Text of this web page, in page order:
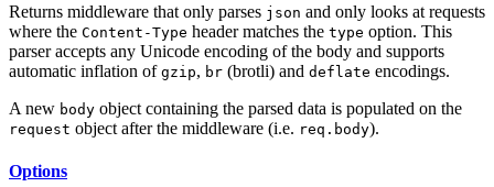
Returns middleware that only parses json and only looks at requests
where the Content-Type header matches the type option. This
parser accepts any Unicode encoding of the body and supports
automatic inflation of gzip, br (brotli) and deflate encodings.
A new body object containing the parsed data is populated on the
request object after the middleware (i.e. req.body).
Options